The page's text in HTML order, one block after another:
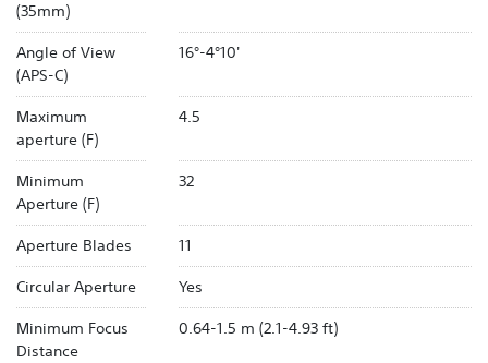
(35mm)
Angle of View
(APS-C)
16°-4°10'
Maximum
aperture (F)
4.5
Minimum
Aperture (F)
32
Aperture Blades 11
Circular Aperture Yes
Minimum Focus
Distance
0.64-1.5 m (2.1-4.93 ft)